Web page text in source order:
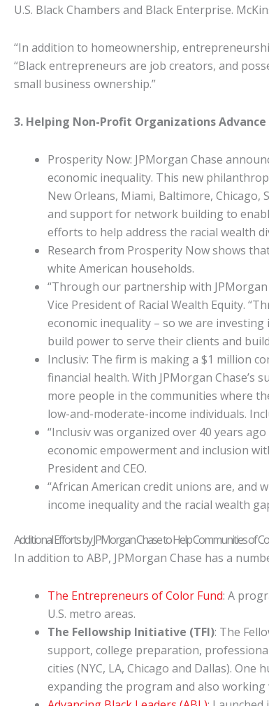
U.S. Black Chambers and Black Enterprise.
“In addition to homeownership,
“Black entrepreneurs are job creators, and
small business ownership.”
3. Helping Non-Profit Organizations
Prosperity Now: JPMorgan Chase
economic inequality. This new
New Orleans, Miami, Baltimore,
and support for network building to
efforts to help address the racial wealth
Research from Prosperity Now shows
white American households.
“Through our partnership with
Vice President of Racial Wealth Equity.
economic inequality – so we are
build power to serve their clients and
Inclusiv: The firm is making a $1 million
financial health. With JPMorgan
more people in the communities where
low-and-moderate-income individuals.
“Inclusiv was organized over 40 years
economic empowerment and inclusion
President and CEO.
“African American credit unions are,
income inequality and the racial wealth
Additional Efforts by JPMorgan Chase to Help Communities of
In addition to ABP, JPMorgan Chase has a
The Entrepreneurs of Color Fund: A
U.S. metro areas.
The Fellowship Initiative (TFI): The
support, college preparation,
cities (NYC, LA, Chicago and Dallas).
expanding the program and also